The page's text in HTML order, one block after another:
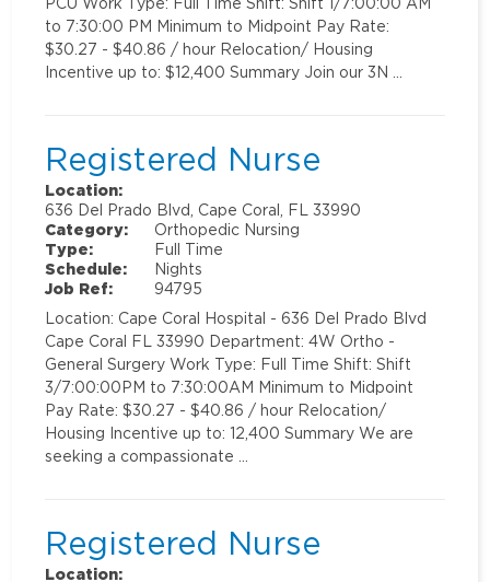
to 7:30:00 PM Minimum to Midpoint Pay Rate:
$30.27 - $40.86 / hour Relocation/ Housing
Incentive up to: $12,400 Summary Join our 3N …
Registered Nurse
Location:
636 Del Prado Blvd, Cape Coral, FL 33990
Category:
Orthopedic Nursing
Type:
Full Time
Schedule:
Nights
Job Ref:
94795
Location: Cape Coral Hospital - 636 Del Prado Blvd
Cape Coral FL 33990 Department: 4W Ortho -
General Surgery Work Type: Full Time Shift: Shift
3/7:00:00PM to 7:30:00AM Minimum to Midpoint
Pay Rate: $30.27 - $40.86 / hour Relocation/
Housing Incentive up to: 12,400 Summary We are
seeking a compassionate …
Registered Nurse
Location: